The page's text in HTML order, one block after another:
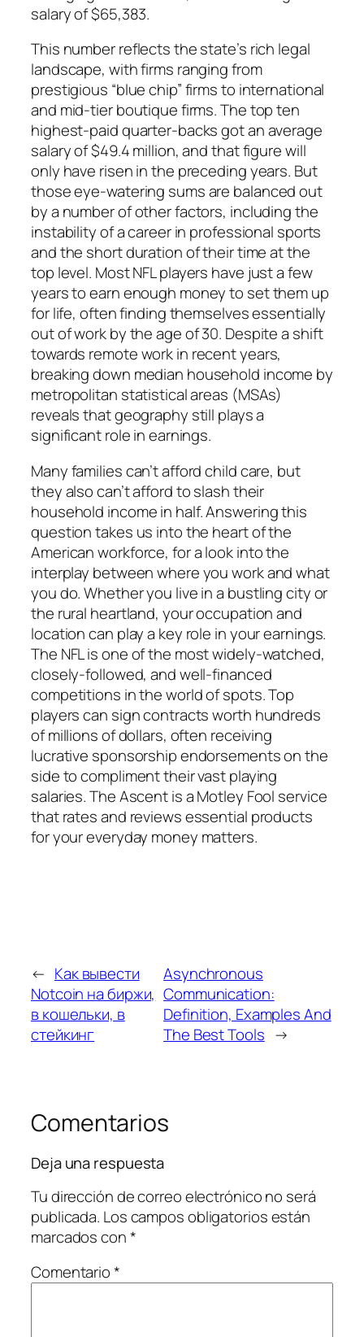
salary of $65,383.
This number reflects the state’s rich legal
landscape, with firms ranging from
prestigious “blue chip” firms to international
and mid-tier boutique firms. The top ten
highest-paid quarter-backs got an average
salary of $49.4 million, and that figure will
only have risen in the preceding years. But
those eye-watering sums are balanced out
by a number of other factors, including the
instability of a career in professional sports
and the short duration of their time at the
top level. Most NFL players have just a few
years to earn enough money to set them up
for life, often finding themselves essentially
out of work by the age of 30. Despite a shift
towards remote work in recent years,
breaking down median household income by
metropolitan statistical areas (MSAs)
reveals that geography still plays a
significant role in earnings.
Many families can’t afford child care, but
they also can’t afford to slash their
household income in half. Answering this
question takes us into the heart of the
American workforce, for a look into the
interplay between where you work and what
you do. Whether you live in a bustling city or
the rural heartland, your occupation and
location can play a key role in your earnings.
The NFL is one of the most widely-watched,
closely-followed, and well-financed
competitions in the world of spots. Top
players can sign contracts worth hundreds
of millions of dollars, often receiving
lucrative sponsorship endorsements on the
side to compliment their vast playing
salaries. The Ascent is a Motley Fool service
that rates and reviews essential products
for your everyday money matters.
← Как вывести
Notcoin на биржи,
в кошельки, в
стейкинг
Asynchronous
Communication:
Definition, Examples And
The Best Tools →
Comentarios
Deja una respuesta
Tu dirección de correo electrónico no será
publicada. Los campos obligatorios están
marcados con*
Comentario*